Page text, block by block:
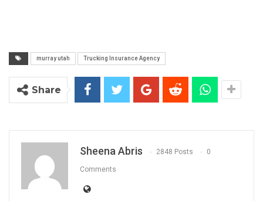
murray utah Trucking Insurance Agency
Share
Sheena Abris 2848 Posts 0
Comments